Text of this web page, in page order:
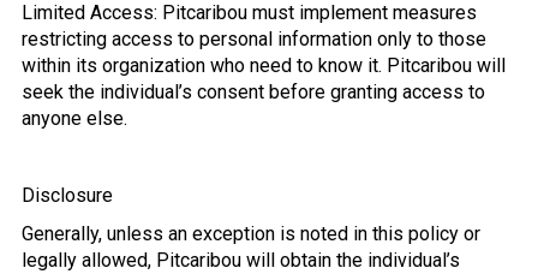
Limited Access: Pitcaribou must implement measures
restricting access to personal information only to those
within its organization who need to know it. Pitcaribou will
seek the individual’s consent before granting access to
anyone else.
Disclosure
Generally, unless an exception is noted in this policy or
legally allowed, Pitcaribou will obtain the individual’s